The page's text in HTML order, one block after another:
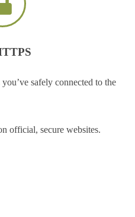
safely connected to the
official, secure websites.